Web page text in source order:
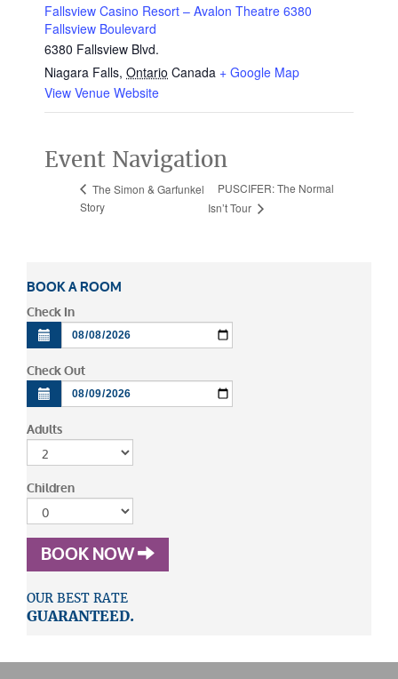
Fallsview Casino Resort – Avalon Theatre 6380
Fallsview Boulevard
6380 Fallsview Blvd.
Niagara Falls, Ontario Canada + Google Map
View Venue Website
Event Navigation
The Simon & Garfunkel
Story
PUSCIFER: The Normal
Isn’t Tour
BOOK A ROOM
Check In
Check Out
Adults
Children
BOOK NOW
OUR BEST RATE
GUARANTEED.